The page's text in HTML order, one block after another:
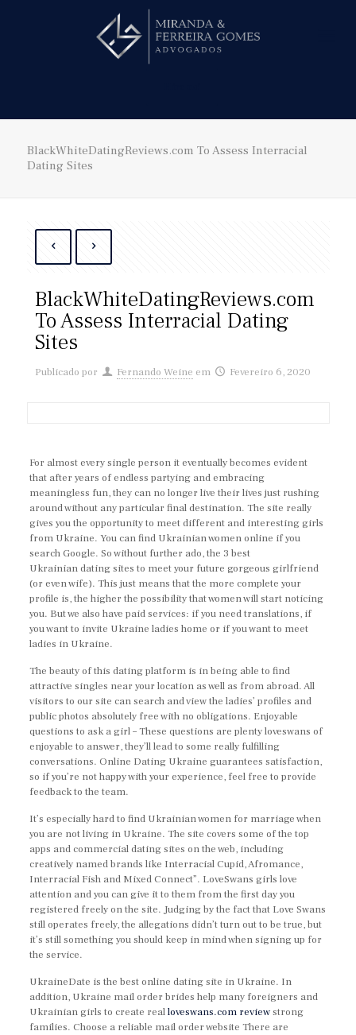
BlackWhiteDatingReviews.com To Assess Interracial
Dating Sites
BlackWhiteDatingReviews.com
To Assess Interracial Dating
Sites
Publicado por Fernando Weine em Fevereiro 6, 2020
For almost every single person it eventually becomes evident
that after years of endless partying and embracing
meaningless fun, they can no longer live their lives just rushing
around without any particular final destination. The site really
gives you the opportunity to meet different and interesting girls
from Ukraine. You can find Ukrainian women online if you
search Google. So without further ado, the 3 best
Ukrainian dating sites to meet your future gorgeous girlfriend
(or even wife). This just means that the more complete your
profile is, the higher the possibility that women will start noticing
you. But we also have paid services: if you need translations, if
you want to invite Ukraine ladies home or if you want to meet
ladies in Ukraine.
The beauty of this dating platform is in being able to find
attractive singles near your location as well as from abroad. All
visitors to our site can search and view the ladies’ profiles and
public photos absolutely free with no obligations. Enjoyable
questions to ask a girl – These questions are plenty loveswans of
enjoyable to answer, they’ll lead to some really fulfilling
conversations. Online Dating Ukraine guarantees satisfaction,
so if you’re not happy with your experience, feel free to provide
feedback to the team.
It’s especially hard to find Ukrainian women for marriage when
you are not living in Ukraine. The site covers some of the top
apps and commercial dating sites on the web, including
creatively named brands like Interracial Cupid, Afromance,
Interracial Fish and Mixed Connect”. LoveSwans girls love
attention and you can give it to them from the first day you
registered freely on the site. Judging by the fact that Love Swans
still operates freely, the allegations didn’t turn out to be true, but
it’s still something you should keep in mind when signing up for
the service.
UkraineDate is the best online dating site in Ukraine. In
addition, Ukraine mail order brides help many foreigners and
Ukrainian girls to create realloveswans.com reviewstrong
families. Choose a reliable mail order website There are